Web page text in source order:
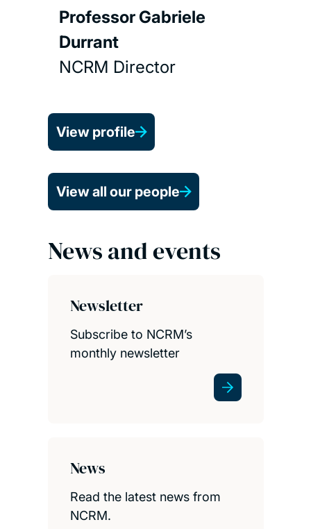
Professor Gabriele
Durrant
NCRM Director
View profile
View all our people
News and events
Newsletter
Subscribe to NCRM’s
monthly newsletter
News
Read the latest news from
NCRM.